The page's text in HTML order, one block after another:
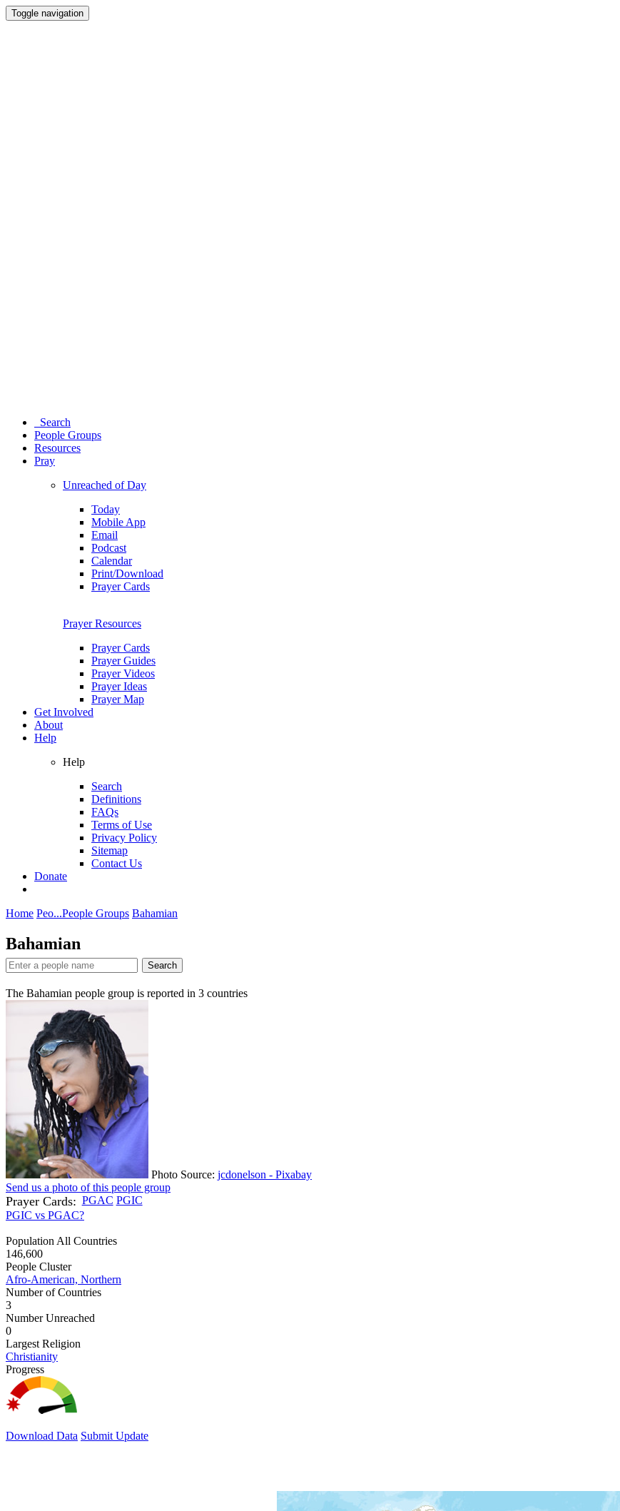
Toggle navigation
Search
People Groups
Resources
Pray
Unreached of Day
Today
Mobile App
Email
Podcast
Calendar
Print/Download
Prayer Cards
Prayer Resources
Prayer Cards
Prayer Guides
Prayer Videos
Prayer Ideas
Prayer Map
Get Involved
About
Help
Help
Search
Definitions
FAQs
Terms of Use
Privacy Policy
Sitemap
Contact Us
Donate
Home Peo...People Groups Bahamian
Bahamian
Search
The Bahamian people group is reported in 3 countries
Photo Source: jcdonelson - Pixabay
Send us a photo of this people group
Prayer Cards: PGAC PGIC
PGIC vs PGAC?
Population All Countries
146,600
People Cluster
Afro-American, Northern
Number of Countries
3
Number Unreached
0
Largest Religion
Christianity
Progress
Download Data Submit Update